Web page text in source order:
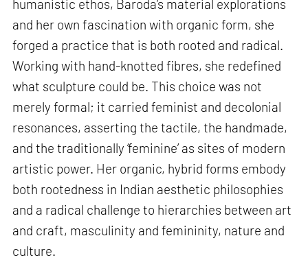
humanistic ethos, Baroda’s material explorations
and her own fascination with organic form, she
forged a practice that is both rooted and radical.
Working with hand-knotted fibres, she redefined
what sculpture could be. This choice was not
merely formal; it carried feminist and decolonial
resonances, asserting the tactile, the handmade,
and the traditionally ‘feminine’ as sites of modern
artistic power. Her organic, hybrid forms embody
both rootedness in Indian aesthetic philosophies
and a radical challenge to hierarchies between art
and craft, masculinity and femininity, nature and
culture.